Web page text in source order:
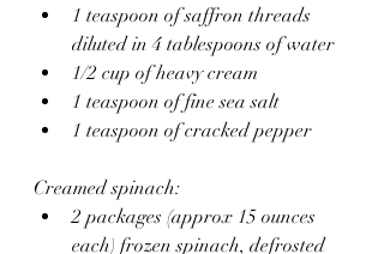
1 teaspoon of saffron threads
diluted in 4 tablespoons of water
1/2 cup of heavy cream
1 teaspoon of fine sea salt
1 teaspoon of cracked pepper
Creamed spinach:
2 packages (approx 15 ounces
each) frozen spinach, defrosted